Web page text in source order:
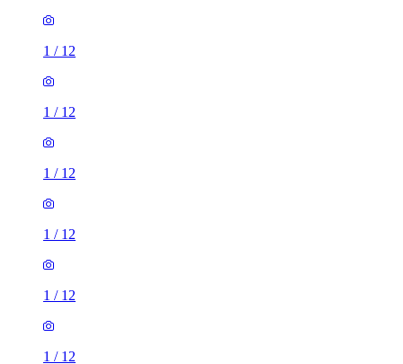
1 / 12
1 / 12
1 / 12
1 / 12
1 / 12
1 / 12